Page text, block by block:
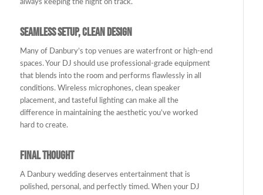
always keeping the night on track.
Seamless Setup, Clean Design
Many of Danbury’s top venues are waterfront or high-end
spaces. Your DJ should use professional-grade equipment
that blends into the room and performs flawlessly in all
conditions. Wireless microphones, clean speaker
placement, and tasteful lighting can make all the
difference in maintaining the aesthetic you’ve worked
hard to create.
Final Thought
A Danbury wedding deserves entertainment that is
polished, personal, and perfectly timed. When your DJ